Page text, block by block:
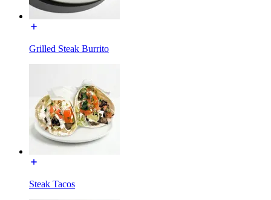
Grilled Steak Burrito
Steak Tacos